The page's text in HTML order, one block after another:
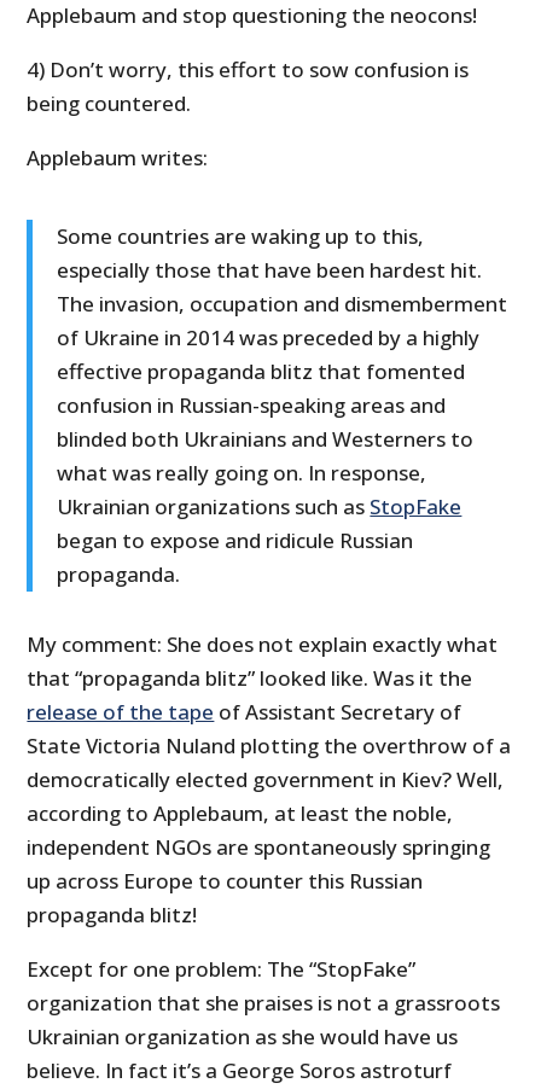
Applebaum and stop questioning the neocons!
4) Don’t worry, this effort to sow confusion is
being countered.
Applebaum writes:
Some countries are waking up to this,
especially those that have been hardest hit.
The invasion, occupation and dismemberment
of Ukraine in 2014 was preceded by a highly
effective propaganda blitz that fomented
confusion in Russian-speaking areas and
blinded both Ukrainians and Westerners to
what was really going on. In response,
Ukrainian organizations such as StopFake
began to expose and ridicule Russian
propaganda.
My comment: She does not explain exactly what
that “propaganda blitz” looked like. Was it the
release of the tape of Assistant Secretary of
State Victoria Nuland plotting the overthrow of a
democratically elected government in Kiev? Well,
according to Applebaum, at least the noble,
independent NGOs are spontaneously springing
up across Europe to counter this Russian
propaganda blitz!
Except for one problem: The “StopFake”
organization that she praises is not a grassroots
Ukrainian organization as she would have us
believe. In fact it’s a George Soros astroturf